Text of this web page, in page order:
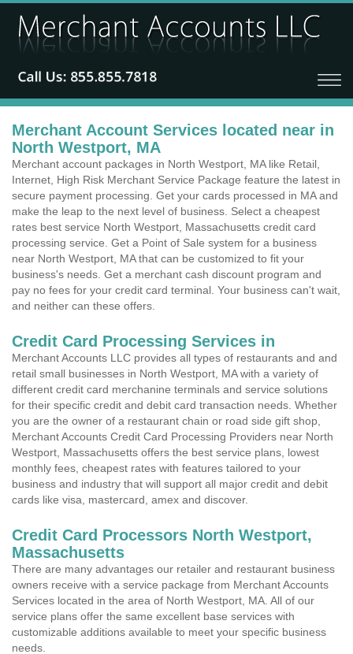
Merchant Account Services located near in
North Westport, MA
Merchant account packages in North Westport, MA like Retail,
Internet, High Risk Merchant Service Package feature the latest in
secure payment processing. Get your cards processed in MA and
make the leap to the next level of business. Select a cheapest
rates best service North Westport, Massachusetts credit card
processing service. Get a Point of Sale system for a business
near North Westport, MA that can be customized to fit your
business's needs. Get a merchant cash discount program and
pay no fees for your credit card terminal. Your business can't wait,
and neither can these offers.
Credit Card Processing Services in
Merchant Accounts LLC provides all types of restaurants and and
retail small businesses in North Westport, MA with a variety of
different credit card merchanine terminals and service solutions
for their specific credit and debit card transaction needs. Whether
you are the owner of a restaurant chain or road side gift shop,
Merchant Accounts Credit Card Processing Providers near North
Westport, Massachusetts offers the best service plans, lowest
monthly fees, cheapest rates with features tailored to your
business and industry that will support all major credit and debit
cards like visa, mastercard, amex and discover.
Credit Card Processors North Westport,
Massachusetts
There are many advantages our retailer and restaurant business
owners receive with a service package from Merchant Accounts
Services located in the area of North Westport, MA. All of our
service plans offer the same excellent base services with
customizable additions available to meet your specific business
needs.